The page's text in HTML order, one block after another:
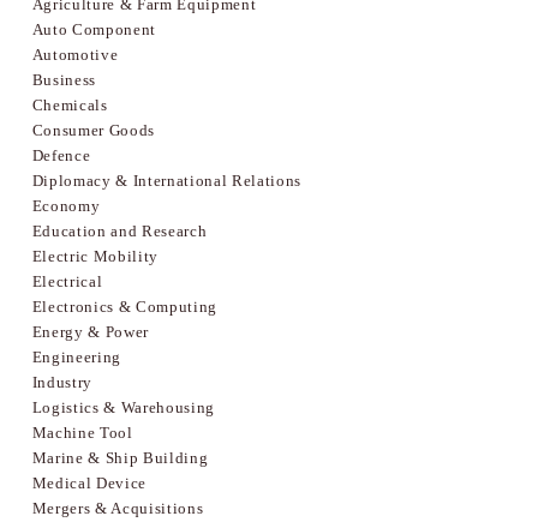
Agriculture & Farm Equipment
Auto Component
Automotive
Business
Chemicals
Consumer Goods
Defence
Diplomacy & International Relations
Economy
Education and Research
Electric Mobility
Electrical
Electronics & Computing
Energy & Power
Engineering
Industry
Logistics & Warehousing
Machine Tool
Marine & Ship Building
Medical Device
Mergers & Acquisitions